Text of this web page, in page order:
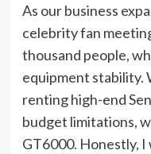
As our business
celebrity fan
thousand people,
equipment stability.
renting high-end
budget limitations,
GT6000. Honestly,